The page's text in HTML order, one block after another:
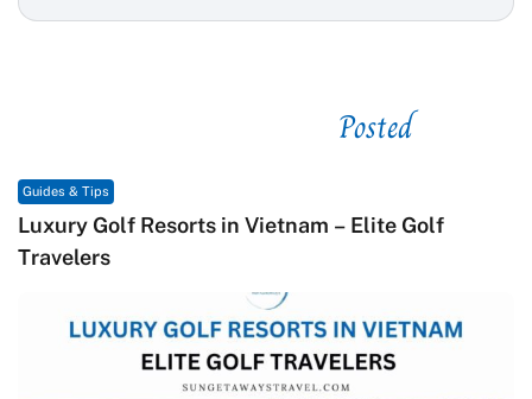
Posted
Guides & Tips
Macrame in Vietnam: The Revival of Knot Art in
Contemporary Craft Culture